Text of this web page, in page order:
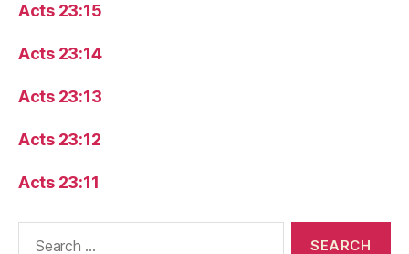
Acts 23:15
Acts 23:14
Acts 23:13
Acts 23:12
Acts 23:11